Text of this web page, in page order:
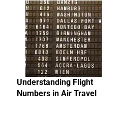
Understanding Flight
Numbers in Air Travel